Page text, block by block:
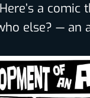
a comic
else? — an